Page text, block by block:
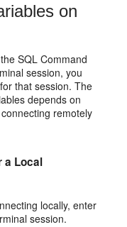
on
SQL Command
session, you
that session. The
depends on
remotely
a Local
locally, enter
session.